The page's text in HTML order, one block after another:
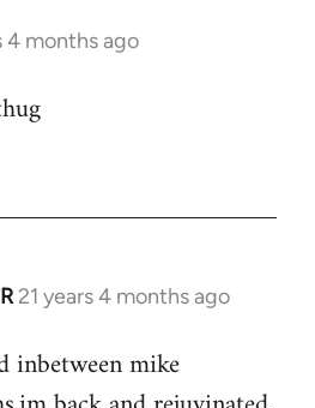
4 months ago
21 years 4 months ago
inbetween mike